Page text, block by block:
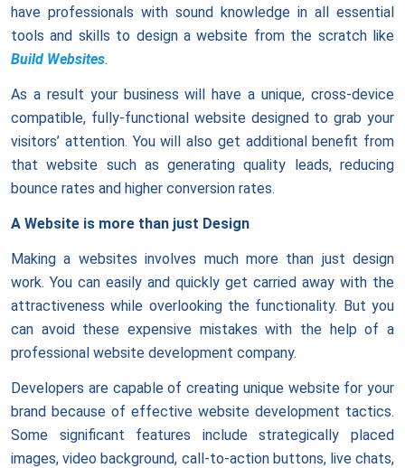
have professionals with sound knowledge in all essential
tools and skills to design a website from the scratch like
Build Websites.
As a result your business will have a unique, cross-device
compatible, fully-functional website designed to grab your
visitors’ attention. You will also get additional benefit from
that website such as generating quality leads, reducing
bounce rates and higher conversion rates.
A Website is more than just Design
Making a websites involves much more than just design
work. You can easily and quickly get carried away with the
attractiveness while overlooking the functionality. But you
can avoid these expensive mistakes with the help of a
professional website development company.
Developers are capable of creating unique website for your
brand because of effective website development tactics.
Some significant features include strategically placed
images, video background, call-to-action buttons, live chats,